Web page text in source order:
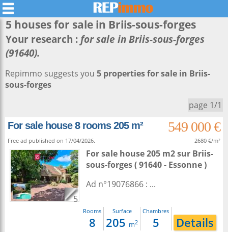
5 houses for sale in Briis-sous-forges
Your research : for sale in Briis-sous-forges
(91640).
Repimmo suggests you 5 properties for sale in Briis-
sous-forges
page 1/1
For sale house 8 rooms 205 m²
549 000 €
Free ad published on 17/04/2026. 2680 €/m²
5
For sale house 205 m2sur Briis-
sous-forges( 91640 - Essonne )
Ad n°19076866 : ...
Rooms
8
Surface
205 m2
Chambres
5 Details